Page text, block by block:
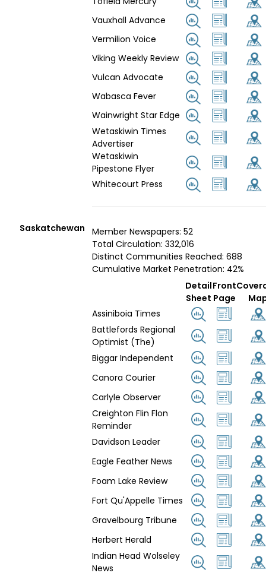
Vauxhall Advance
Vermilion Voice
Viking Weekly Review
Vulcan Advocate
Wabasca Fever
Wainwright Star Edge
Wetaskiwin Times
Advertiser
Wetaskiwin
Pipestone Flyer
Whitecourt Press
Saskatchewan
Member Newspapers: 52
Total Circulation: 332,016
Distinct Communities Reached: 688
Cumulative Market Penetration: 42%
Detail
Sheet
Front
Page
Assiniboia Times
Battlefords Regional
Optimist (The)
Biggar Independent
Canora Courier
Carlyle Observer
Creighton Flin Flon
Reminder
Davidson Leader
Eagle Feather News
Foam Lake Review
Fort Qu'Appelle Times
Gravelbourg Tribune
Herbert Herald
Indian Head Wolseley
News